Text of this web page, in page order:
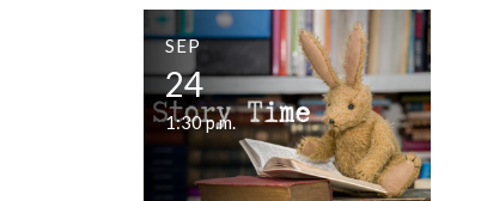
SEP
24
1:30 p.m.